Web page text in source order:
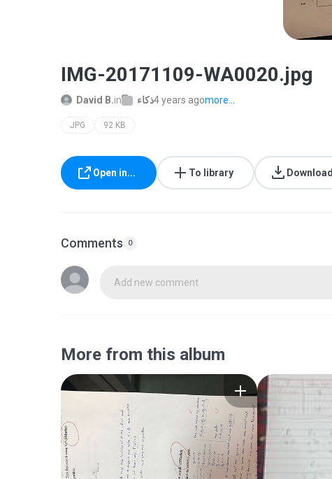
IMG-20171109-WA0020.jpg
David B.in ذكاء4 years agomore...
JPG 92 KB
Open in... To library Download
Comments 0
Add new comment
More from this album